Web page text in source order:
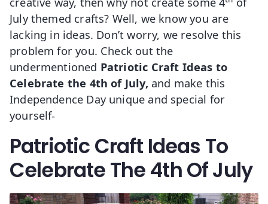
July themed crafts? Well, we know you are
lacking in ideas. Don’t worry, we resolve this
problem for you. Check out the
undermentioned Patriotic Craft Ideas to
Celebrate the 4th of July, and make this
Independence Day unique and special for
yourself-
Patriotic Craft Ideas To
Celebrate The 4th Of July